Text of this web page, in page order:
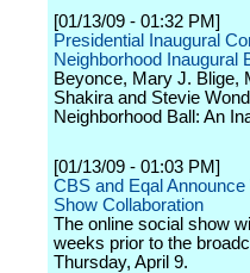
[01/13/09 - 01:32 PM]
Presidential Inaugural
Neighborhood Inaugural
Beyonce, Mary J. Blige,
Shakira and Stevie
Neighborhood Ball: An
[01/13/09 - 01:03 PM]
CBS and Eqal
Show Collaboration
The online social show
weeks prior to the
Thursday, April 9.